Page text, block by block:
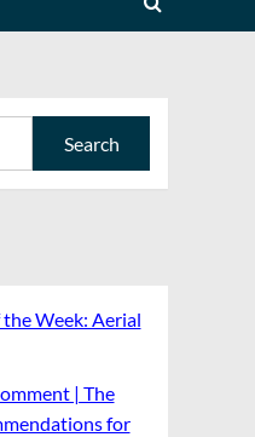
Week: Aerial
| The
for